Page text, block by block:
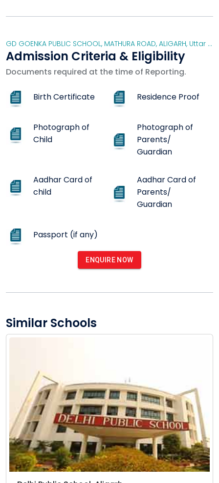
GD GOENKA PUBLIC SCHOOL, MATHURA ROAD, ALIGARH, Uttar Pradesh
Admission Criteria & Eligibility
Documents required at the time of Reporting.
Birth Certificate Residence Proof
Photograph of
Child
Photograph of
Parents/
Guardian
Aadhar Card of
child
Aadhar Card of
Parents/
Guardian
Passport (if any)
ENQUIRE NOW
Similar Schools